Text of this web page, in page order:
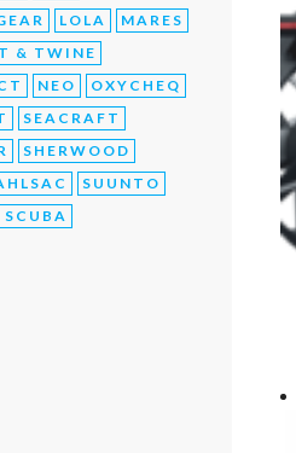
LOLA
MARES
& TWINE
NEO
OXYCHEQ
SEACRAFT
SHERWOOD
SUUNTO
SCUBA